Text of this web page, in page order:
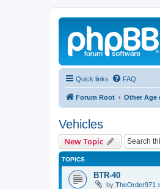
Quick links FAQ
Forum Root Other Age
Vehicles
New Topic
TOPICS
BTR-40
by TheOrder971